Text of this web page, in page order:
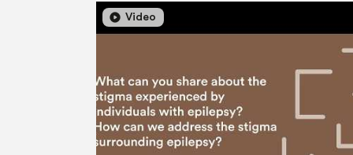
play_circle Video
play_circle